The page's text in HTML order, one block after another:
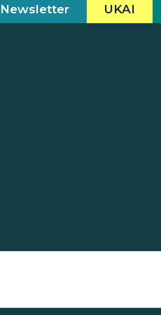
Newsletter UKAI